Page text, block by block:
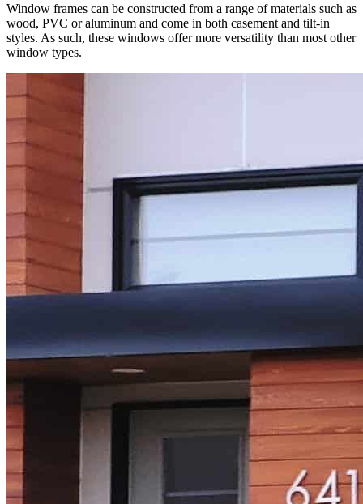
Window frames can be constructed from a range of materials such as
wood, PVC or aluminum and come in both casement and tilt-in
styles. As such, these windows offer more versatility than most other
window types.